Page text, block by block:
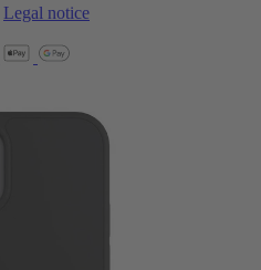
Legal notice